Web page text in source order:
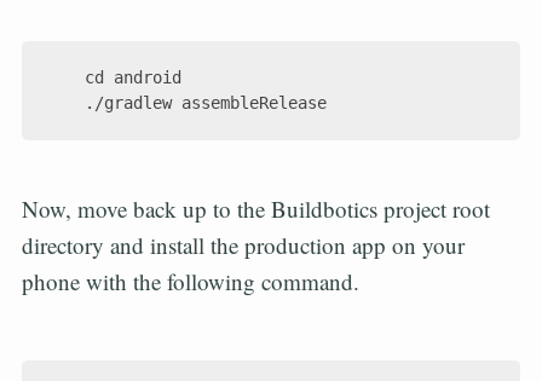
    cd android
    ./gradlew assembleRelease
Now, move back up to the Buildbotics project root
directory and install the production app on your
phone with the following command.